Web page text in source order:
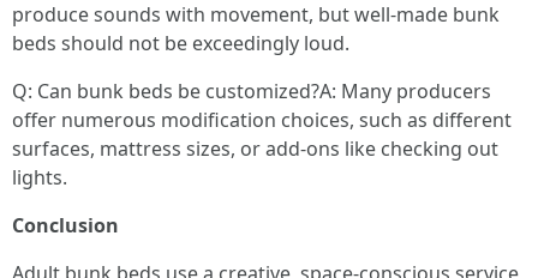
produce sounds with movement, but well-made bunk
beds should not be exceedingly loud.
Q: Can bunk beds be customized?A: Many producers
offer numerous modification choices, such as different
surfaces, mattress sizes, or add-ons like checking out
lights.
Conclusion